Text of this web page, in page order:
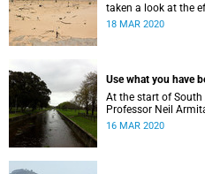
taken a look at the
solutions in
18 MAR 2020
Use what you have
At the start of South
Professor Neil
current and future
16 MAR 2020